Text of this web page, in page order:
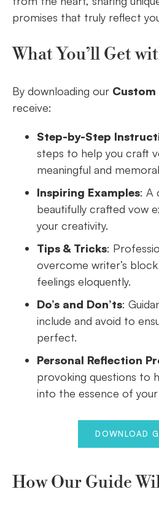
promises that truly reflect
What You’ll Get
By downloading our Custom
receive:
Step-by-Step
steps to help you craft
meaningful and
Inspiring Examples: A
beautifully crafted vow
your creativity.
Tips & Tricks:
overcome writer’s
feelings eloquently.
Do’s and Don’ts:
include and avoid to
perfect.
Personal Reflection
provoking questions to
into the essence of
DOWNLOAD
How Our Guide